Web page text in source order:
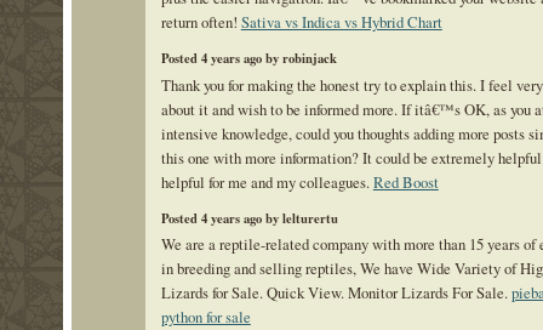
return often! Sativa vs Indica vs Hybrid Chart
Posted 4 years ago by robinjack
Thank you for making the honest try to explain this. I feel
about it and wish to be informed more. If itâ€™s OK, as you
intensive knowledge, could you thoughts adding more posts
this one with more information? It could be extremely
helpful for me and my colleagues. Red Boost
Posted 4 years ago by lelturertu
We are a reptile-related company with more than 15 years of
in breeding and selling reptiles, We have Wide Variety of
Lizards for Sale. Quick View. Monitor Lizards For Sale.
python for sale